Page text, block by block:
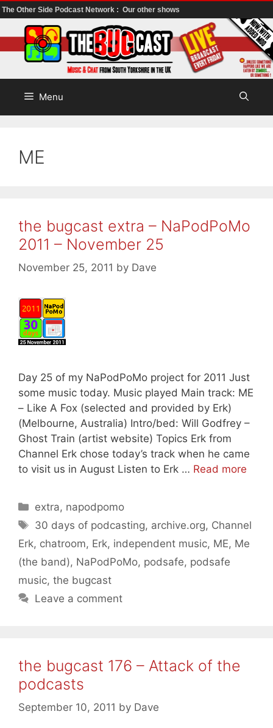
The Other Side Podcast Network : Our other shows
to
content
Menu
ME
the bugcast extra – NaPodPoMo
2011 – November 25
November 25, 2011 by Dave
Day 25 of my NaPodPoMo project for 2011 Just
some music today. Music played Main track: ME
– Like A Fox (selected and provided by Erk)
(Melbourne, Australia) Intro/bed: Will Godfrey –
Ghost Train (artist website) Topics Erk from
Channel Erk chose today’s track when he came
to visit us in August Listen to Erk … Read more
Categories
extra, napodpomo
Tags
30 days of podcasting, archive.org, Channel
Erk, chatroom, Erk, independent music, ME, Me
(the band), NaPodPoMo, podsafe, podsafe
music, the bugcast
Leave a comment
the bugcast 176 – Attack of the
podcasts
September 10, 2011 by Dave